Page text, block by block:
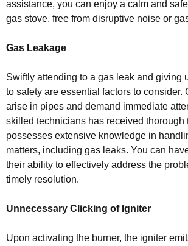
assistance, you can enjoy a calm and
gas stove, free from disruptive noise or
Gas Leakage
Swiftly attending to a gas leak and giving
to safety are essential factors to consider.
arise in pipes and demand immediate
skilled technicians has received thorough
possesses extensive knowledge in
matters, including gas leaks. You can
their ability to effectively address the
timely resolution.
Unnecessary Clicking of Igniter
Upon activating the burner, the igniter